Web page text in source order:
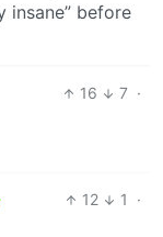
insane” before
16 7 ·
12 1
·